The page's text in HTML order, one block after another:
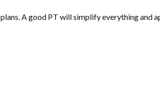
A good PT will simplify everything and